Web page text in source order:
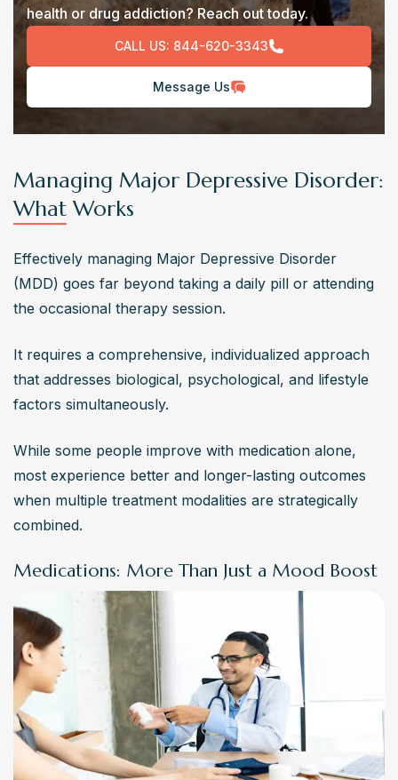
health or drug addiction? Reach out today.
CALL US: 844-620-3343
Message Us
Managing Major Depressive Disorder:
What Works
Effectively managing Major Depressive Disorder
(MDD) goes far beyond taking a daily pill or attending
the occasional therapy session.
It requires a comprehensive, individualized approach
that addresses biological, psychological, and lifestyle
factors simultaneously.
While some people improve with medication alone,
most experience better and longer-lasting outcomes
when multiple treatment modalities are strategically
combined.
Medications: More Than Just a Mood Boost